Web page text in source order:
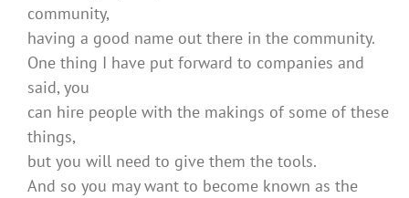
community,
having a good name out there in the community.
One thing I have put forward to companies and
said, you
can hire people with the makings of some of these
things,
but you will need to give them the tools.
And so you may want to become known as the